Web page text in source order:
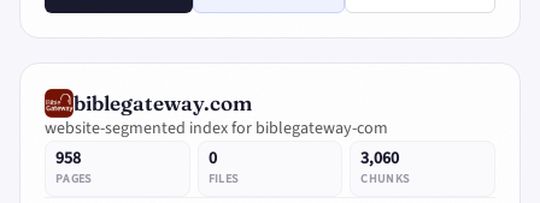
biblegateway.com
website-segmented index for biblegateway-com
958
PAGES
0
FILES
3,060
CHUNKS